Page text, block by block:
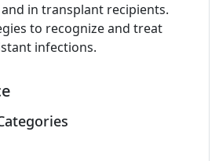
in transplant recipients.
to recognize and treat
infections.